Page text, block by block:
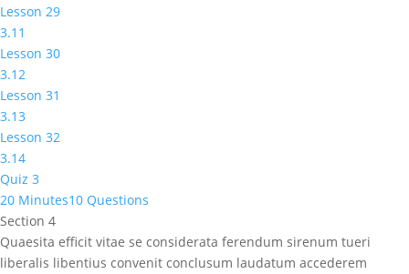
Lesson 29
3.11
Lesson 30
3.12
Lesson 31
3.13
Lesson 32
3.14
Quiz 3
20 Minutes10 Questions
Section 4
Quaesita efficit vitae se considerata ferendum sirenum tueri
liberalis libentius convenit conclusum laudatum accederem